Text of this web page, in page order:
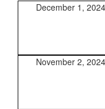
December 1, 2024
November 2, 2024